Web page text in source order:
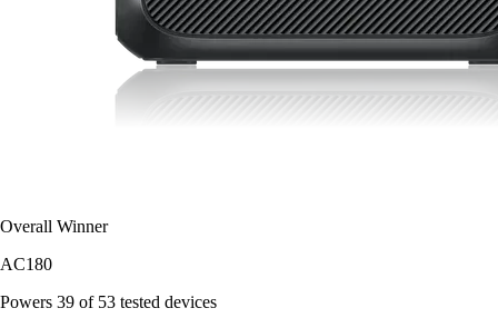
Overall Winner
AC180
Powers 39 of 53 tested devices